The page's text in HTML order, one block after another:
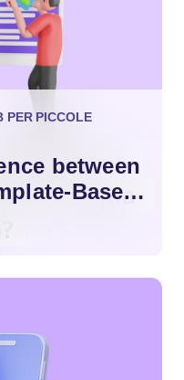
PER PICCOLE
between
Based